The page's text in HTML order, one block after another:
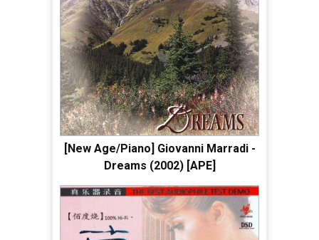
[New Age/Piano] Giovanni Marradi -
Dreams (2002) [APE]